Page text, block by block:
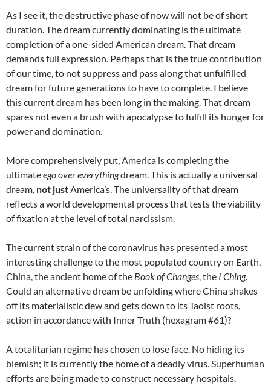
As I see it, the destructive phase of now will not be of short
duration. The dream currently dominating is the ultimate
completion of a one-sided American dream. That dream
demands full expression. Perhaps that is the true contribution
of our time, to not suppress and pass along that unfulfilled
dream for future generations to have to complete. I believe
this current dream has been long in the making. That dream
spares not even a brush with apocalypse to fulfill its hunger for
power and domination.
More comprehensively put, America is completing the
ultimateego over everythingdream. This is actually a universal
dream, not justAmerica’s. The universality of that dream
reflects a world developmental process that tests the viability
of fixation at the level of total narcissism.
The current strain of the coronavirus has presented a most
interesting challenge to the most populated country on Earth,
China, the ancient home of the Book of Changes, the I Ching.
Could an alternative dream be unfolding where China shakes
off its materialistic dew and gets down to its Taoist roots,
action in accordance with Inner Truth (hexagram #61)?
A totalitarian regime has chosen to lose face. No hiding its
blemish; it is currently the home of a deadly virus. Superhuman
efforts are being made to construct necessary hospitals,